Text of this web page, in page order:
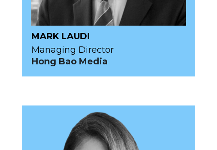
MARK LAUDI
Managing Director
Hong Bao Media